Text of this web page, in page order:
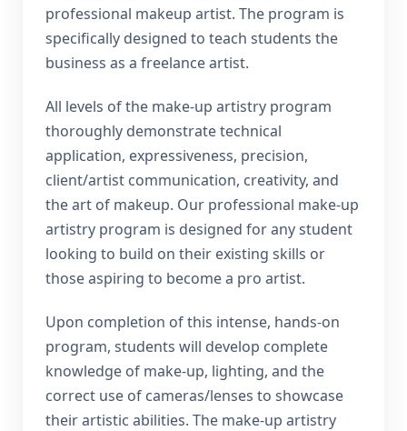
professional makeup artist. The program is
specifically designed to teach students the
business as a freelance artist.
All levels of the make-up artistry program
thoroughly demonstrate technical
application, expressiveness, precision,
client/artist communication, creativity, and
the art of makeup. Our professional make-up
artistry program is designed for any student
looking to build on their existing skills or
those aspiring to become a pro artist.
Upon completion of this intense, hands-on
program, students will develop complete
knowledge of make-up, lighting, and the
correct use of cameras/lenses to showcase
their artistic abilities. The make-up artistry